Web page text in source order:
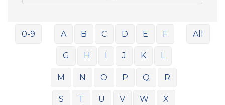
0-9 A B C D E F
G H J K L
M N O P Q R
S T U V W X
All